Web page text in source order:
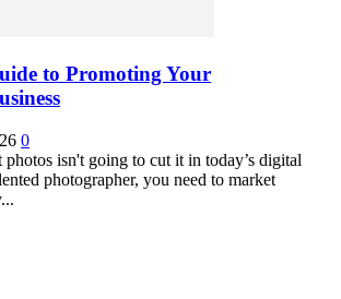
to Promoting Your
0
isn't going to cut it in today’s digital
photographer, you need to market